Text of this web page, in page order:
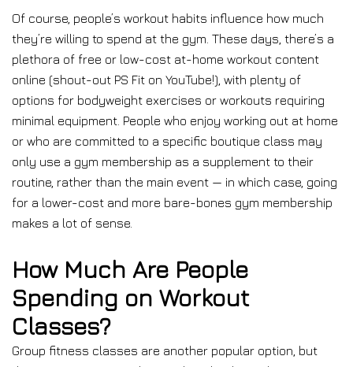
Of course, people’s workout habits influence how much
they’re willing to spend at the gym. These days, there’s a
plethora of free or low-cost at-home workout content
online (shout-out PS Fit on YouTube!), with plenty of
options for bodyweight exercises or workouts requiring
minimal equipment. People who enjoy working out at home
or who are committed to a specific boutique class may
only use a gym membership as a supplement to their
routine, rather than the main event — in which case, going
for a lower-cost and more bare-bones gym membership
makes a lot of sense.
How Much Are People
Spending on Workout
Classes?
Group fitness classes are another popular option, but